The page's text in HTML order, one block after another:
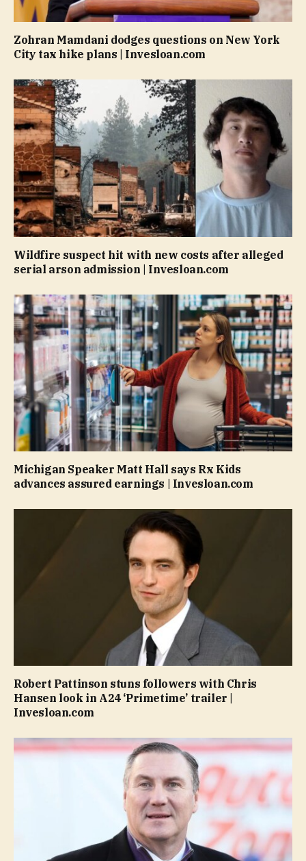
Zohran Mamdani dodges questions on New York
City tax hike plans | Invesloan.com
Wildfire suspect hit with new costs after alleged
serial arson admission | Invesloan.com
Michigan Speaker Matt Hall says Rx Kids
advances assured earnings | Invesloan.com
Robert Pattinson stuns followers with Chris
Hansen look in A24 ‘Primetime’ trailer |
Invesloan.com